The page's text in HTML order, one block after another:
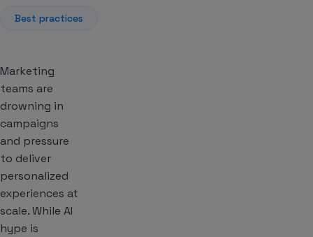
Best practices
Marketing
teams are
drowning in
campaigns
and pressure
to deliver
personalized
experiences at
scale. While AI
hype is